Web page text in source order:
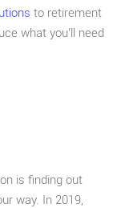
to retirement
what you’ll need
is finding out
way. In 2019,